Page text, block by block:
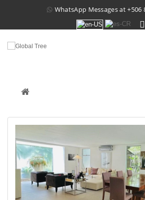
WhatsApp Messages at+506